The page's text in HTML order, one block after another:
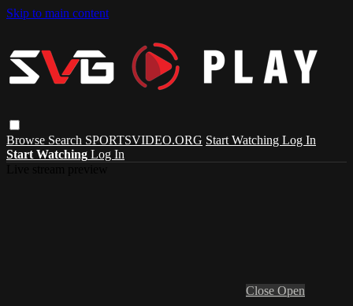
Skip to main content
Browse Search SPORTSVIDEO.ORG Start Watching Log In
Start Watching Log In
Close Open